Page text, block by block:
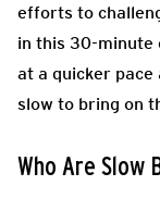
efforts to
in this 30-minute
at a quicker
slow to bring on
Who Are Slow